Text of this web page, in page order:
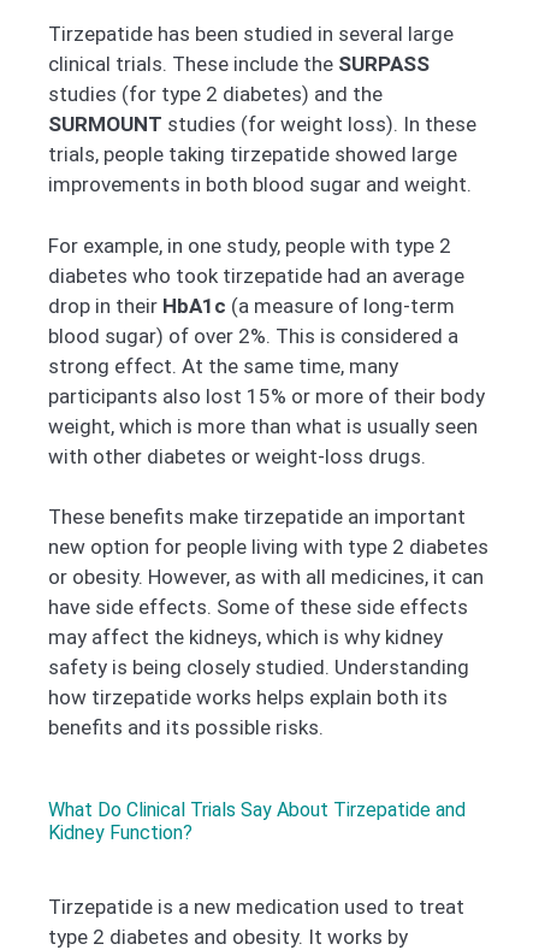
Tirzepatide has been studied in several large
clinical trials. These include the SURPASS
studies (for type 2 diabetes) and the
SURMOUNT studies (for weight loss). In these
trials, people taking tirzepatide showed large
improvements in both blood sugar and weight.
For example, in one study, people with type 2
diabetes who took tirzepatide had an average
drop in their HbA1c (a measure of long-term
blood sugar) of over 2%. This is considered a
strong effect. At the same time, many
participants also lost 15% or more of their body
weight, which is more than what is usually seen
with other diabetes or weight-loss drugs.
These benefits make tirzepatide an important
new option for people living with type 2 diabetes
or obesity. However, as with all medicines, it can
have side effects. Some of these side effects
may affect the kidneys, which is why kidney
safety is being closely studied. Understanding
how tirzepatide works helps explain both its
benefits and its possible risks.
What Do Clinical Trials Say About Tirzepatide and
Kidney Function?
Tirzepatide is a new medication used to treat
type 2 diabetes and obesity. It works by